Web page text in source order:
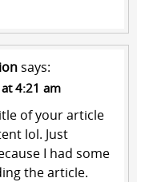
says:
4:21 am
of your article
lol. Just
I had some
the article.